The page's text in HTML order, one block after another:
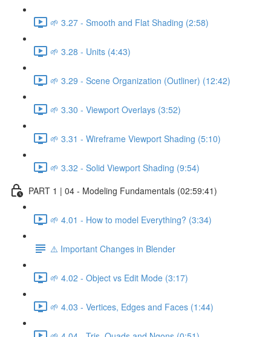
🌱 3.27 - Smooth and Flat Shading (2:58)
🌱 3.28 - Units (4:43)
🌱 3.29 - Scene Organization (Outliner) (12:42)
🌱 3.30 - Viewport Overlays (3:52)
🌱 3.31 - Wireframe Viewport Shading (5:10)
🌱 3.32 - Solid Viewport Shading (9:54)
PART 1 | 04 - Modeling Fundamentals (02:59:41)
🌱 4.01 - How to model Everything? (3:34)
⚠️ Important Changes in Blender
🌱 4.02 - Object vs Edit Mode (3:17)
🌱 4.03 - Vertices, Edges and Faces (1:44)